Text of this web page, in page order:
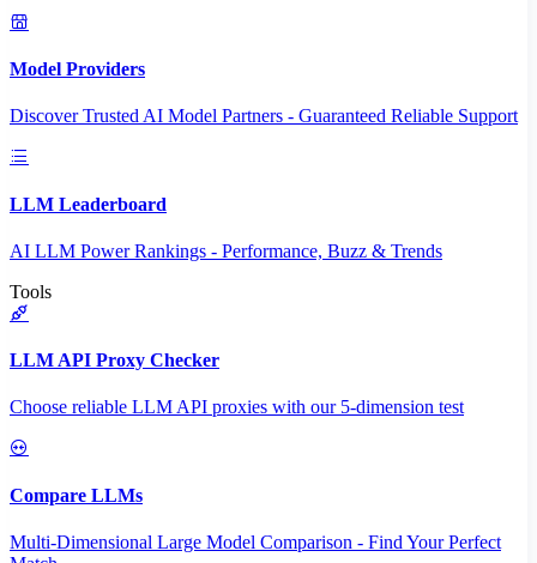
Model Providers
Discover Trusted AI Model Partners - Guaranteed Reliable Support
LLM Leaderboard
AI LLM Power Rankings - Performance, Buzz & Trends
Tools
LLM API Proxy Checker
Choose reliable LLM API proxies with our 5-dimension test
Compare LLMs
Multi-Dimensional Large Model Comparison - Find Your Perfect